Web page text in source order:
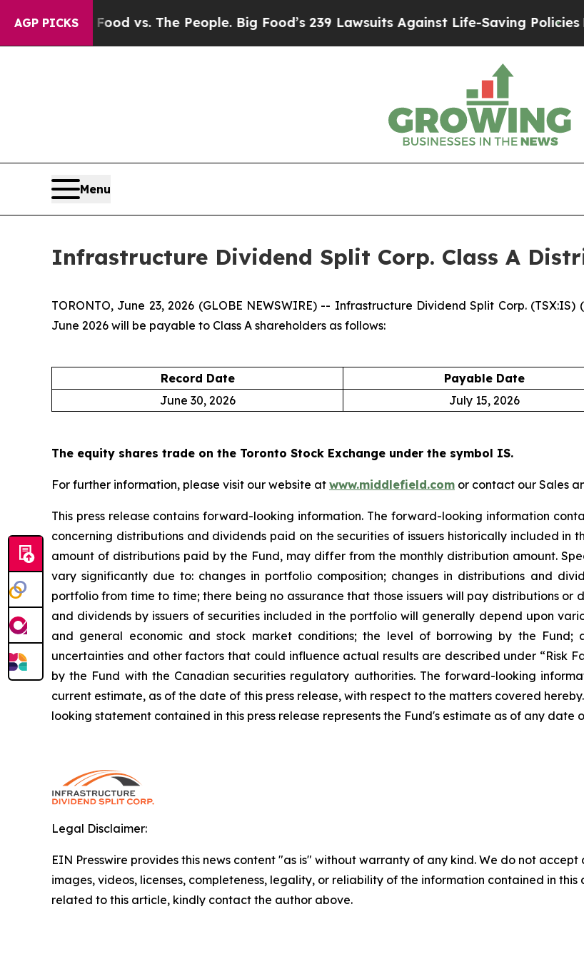
AGP PICKS
Big Food vs. The People. Big Food’s 239 Lawsuits Against Life-Saving PoliciesHe’s
Menu
Infrastructure Dividend Split Corp. Class A
TORONTO, June 23, 2026 (GLOBE NEWSWIRE) -- Infrastructure Dividend Split Corp.
June 2026 will be payable to Class A shareholders as follows:
Record Date Payable Date
June 30, 2026
July 15, 2026
The equity shares trade on the Toronto Stock Exchange under the symbol IS.
For further information, please visit our website at www.middlefield.com or contact our Sales
This press release contains forward-looking information. The forward-looking information
concerning distributions and dividends paid on the securities of issuers historically included
amount of distributions paid by the Fund, may differ from the monthly distribution amount.
vary significantly due to: changes in portfolio composition; changes in distributions and
portfolio from time to time; there being no assurance that those issuers will pay distributions
and dividends by issuers of securities included in the portfolio will generally depend upon
and general economic and stock market conditions; the level of borrowing by the
uncertainties and other factors that could influence actual results are described under “Risk
by the Fund with the Canadian securities regulatory authorities. The forward-looking
current estimate, as of the date of this press release, with respect to the matters covered
looking statement contained in this press release represents the Fund's estimate as of any date
Legal Disclaimer:
EIN Presswire provides this news content "as is" without warranty of any kind. We do not
images, videos, licenses, completeness, legality, or reliability of the information contained in
related to this article, kindly contact the author above.